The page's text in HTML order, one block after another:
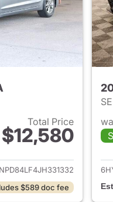
Total Price
$12,580
details for 2018 Hyundai
$589 doc fee
SE